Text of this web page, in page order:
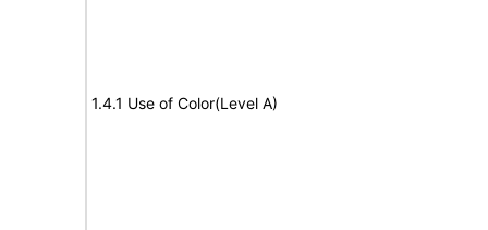
1.4.1 Use of Color(Level A)